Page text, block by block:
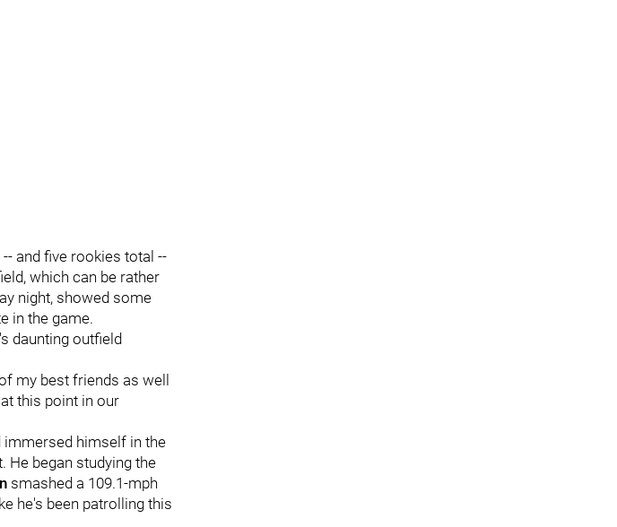
and five rookies total --
which can be rather
night, showed some
in the game.
daunting outfield
my best friends as well
this point in our
immersed himself in the
He began studying the
smashed a 109.1-mph
he's been patrolling this